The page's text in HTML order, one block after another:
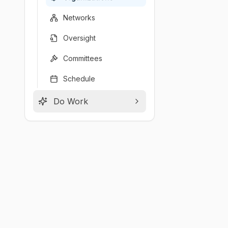
Networks
Oversight
Committees
Schedule
Do Work